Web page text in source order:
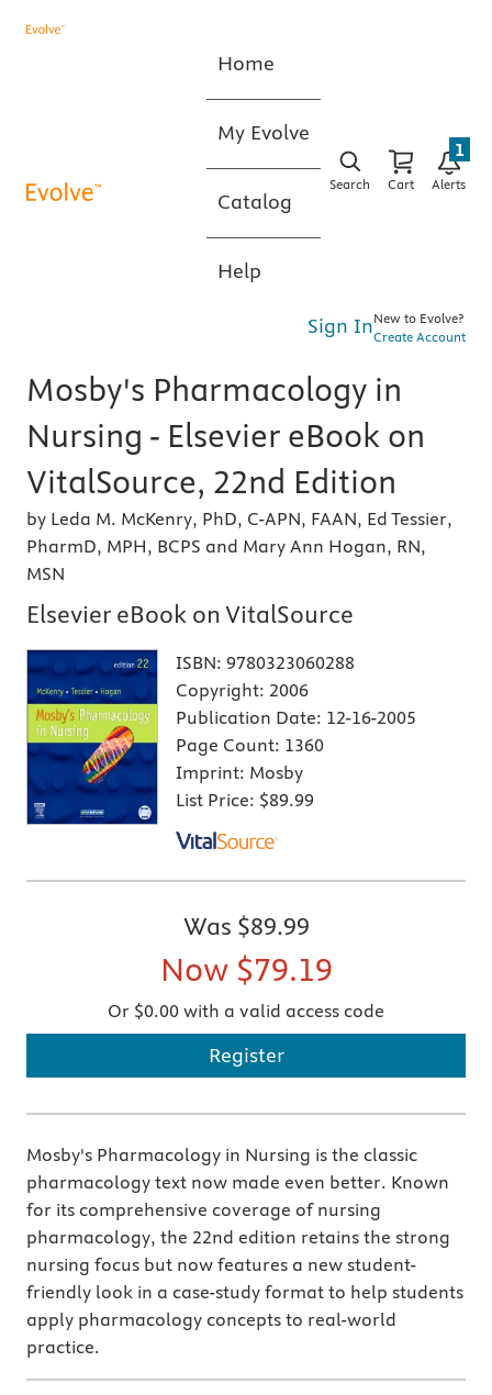
Home
My Evolve
Catalog
Help
Search Cart Alerts
1
Sign InNew to Evolve?
Create Account
Mosby's Pharmacology in
Nursing - Elsevier eBook on
VitalSource, 22nd Edition
by Leda M. McKenry, PhD, C-APN, FAAN, Ed Tessier,
PharmD, MPH, BCPS and Mary Ann Hogan, RN,
MSN
Elsevier eBook on VitalSource
ISBN: 9780323060288
Copyright: 2006
Publication Date: 12-16-2005
Page Count: 1360
Imprint: Mosby
List Price: $89.99
Was $89.99
Now $79.19
Or $0.00 with a valid access code
Register
Mosby's Pharmacology in Nursing is the classic
pharmacology text now made even better. Known
for its comprehensive coverage of nursing
pharmacology, the 22nd edition retains the strong
nursing focus but now features a new student-
friendly look in a case-study format to help students
apply pharmacology concepts to real-world
practice.